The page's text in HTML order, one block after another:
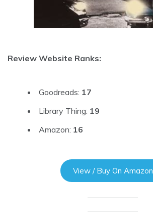
Review Website Ranks:
Goodreads: 17
Library Thing: 19
Amazon: 16
View / Buy On Amazon